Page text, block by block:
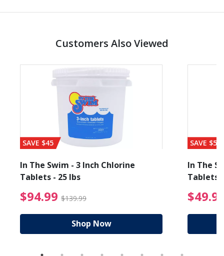
Customers Also Viewed
from $89.99
SAVE $45
In The Swim - 3 Inch Chlorine
Tablets - 25 lbs
$94.99 $139.99 $94.99 Price reduced
Shop Now
SAVE $56
In The
Tablets